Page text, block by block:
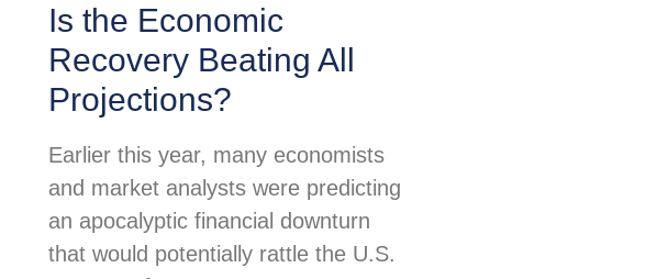
Is the Economic
Recovery Beating All
Projections?
Earlier this year, many economists
and market analysts were predicting
an apocalyptic financial downturn
that would potentially rattle the U.S.